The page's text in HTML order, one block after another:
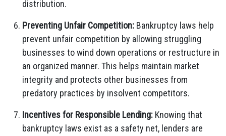
distribution.
Preventing Unfair Competition: Bankruptcy laws help
prevent unfair competition by allowing struggling
businesses to wind down operations or restructure in
an organized manner. This helps maintain market
integrity and protects other businesses from
predatory practices by insolvent competitors.
Incentives for Responsible Lending: Knowing that
bankruptcy laws exist as a safety net, lenders are